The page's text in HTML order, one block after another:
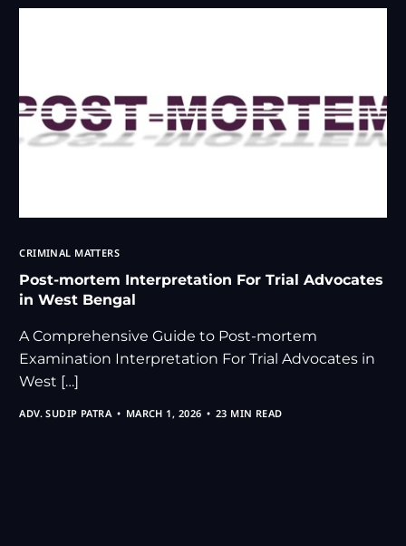
CRIMINAL MATTERS
Post-mortem Interpretation For Trial Advocates
in West Bengal
A Comprehensive Guide to Post-mortem
Examination Interpretation For Trial Advocates in
West […]
ADV. SUDIP PATRA MARCH 1, 2026 23 MIN READ